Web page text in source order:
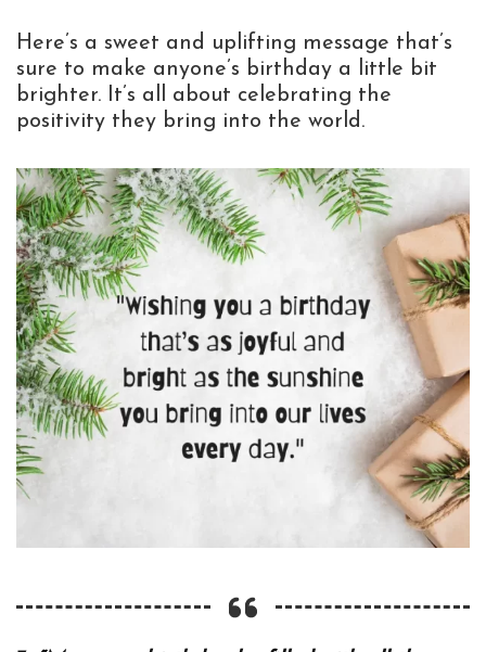
Here’s a sweet and uplifting message that’s
sure to make anyone’s birthday a little bit
brighter. It’s all about celebrating the
positivity they bring into the world.